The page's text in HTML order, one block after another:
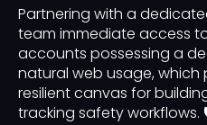
Partnering with a
team immediate access
accounts possessing a
natural web usage,
resilient canvas for
tracking safety workflows.